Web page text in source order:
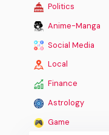
Politics
Anime-Manga
Social Media
Local
Finance
Astrology
Game